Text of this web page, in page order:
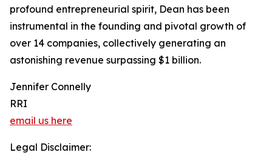
profound entrepreneurial spirit, Dean has been
instrumental in the founding and pivotal growth of
over 14 companies, collectively generating an
astonishing revenue surpassing $1 billion.
Jennifer Connelly
RRI
email us here
Legal Disclaimer: